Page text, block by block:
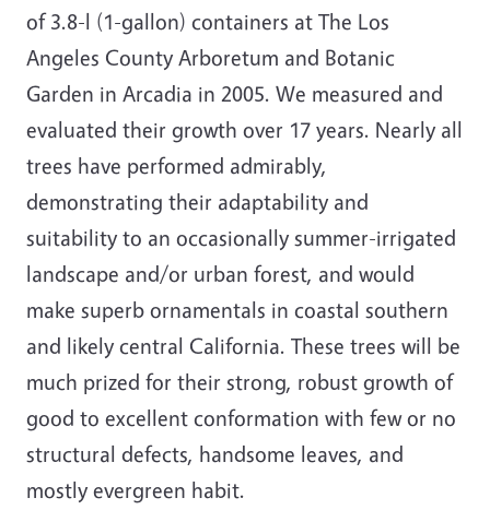
of 3.8-l (1-gallon) containers at The Los
Angeles County Arboretum and Botanic
Garden in Arcadia in 2005. We measured and
evaluated their growth over 17 years. Nearly all
trees have performed admirably,
demonstrating their adaptability and
suitability to an occasionally summer-irrigated
landscape and/or urban forest, and would
make superb ornamentals in coastal southern
and likely central California. These trees will be
much prized for their strong, robust growth of
good to excellent conformation with few or no
structural defects, handsome leaves, and
mostly evergreen habit.